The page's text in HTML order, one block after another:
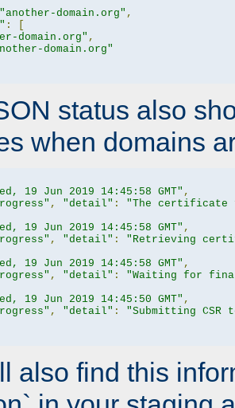
"another-domain.org" ,
:
domain.org" ,
domain.org"
status also
when domains
19 Jun 2019 14:45:58 GMT" ,
, "detail" :
"The certificate
19 Jun 2019 14:45:58 GMT" ,
, "detail" :
"Retrieving
19 Jun 2019 14:45:58 GMT" ,
, "detail" :
"Waiting for
19 Jun 2019 14:45:50 GMT" ,
, "detail" :
"Submitting CSR
also find this